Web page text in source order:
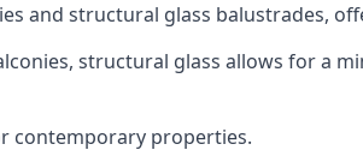
and structural glass balustrades,
structural glass allows for a
contemporary properties.